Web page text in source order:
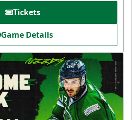
Tickets
Game Details